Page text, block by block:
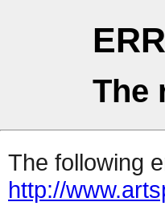
The
The following
http://